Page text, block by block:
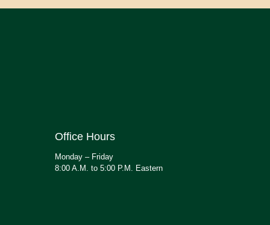
Office Hours
Monday – Friday
8:00 A.M. to 5:00 P.M. Eastern